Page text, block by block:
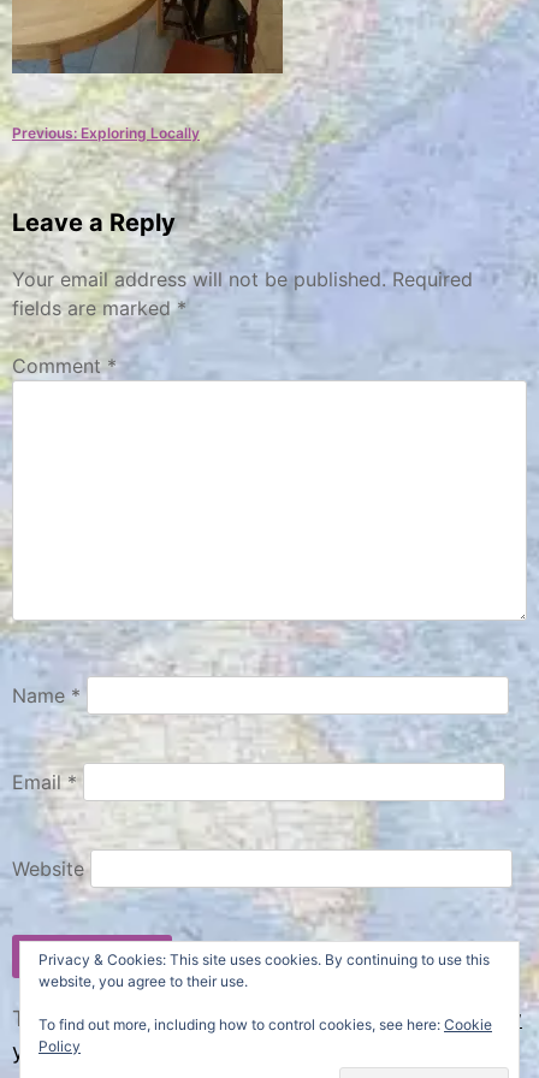
Post
navigation
Previous: Exploring Locally
Leave a Reply
Your email address will not be published. Required
fields are marked*
Comment*
Name *
Email*
Website
This site uses Akismet to reduce spam.Learn how
your comment data is processed.
Privacy & Cookies: This site uses cookies. By continuing to use this
website, you agree to their use.
To find out more, including how to control cookies, see here: Cookie
Policy